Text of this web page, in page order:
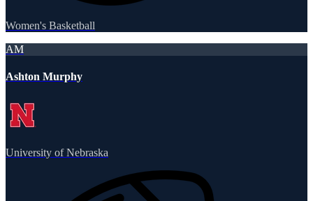
Women's Basketball
AM
Ashton Murphy
University of Nebraska